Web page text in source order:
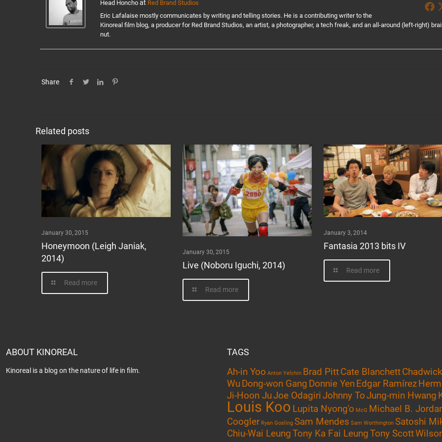
Head Honchoat Red Brand Studios
Eric Lafalaise mostly communicates by writing and telling stories. He is a contributing writer to the
Kinoreal film blog, a producer for Red Brand Studios, an artist, a photographer, a tech freak, and an all-around (left-right)
nut.
Share
Related posts
January 30, 2015
Honeymoon (Leigh Janiak,
2014)
Read more
January 30, 2015
Live (Noboru Iguchi, 2014)
Read more
January 3, 2014
Fantasia 2013 bits IV
Read more
ABOUT KINOREAL
Kinoreal is a blog on the nature of life in film.
TAGS
Ah-in Yoo Anton Yelchin Brad PittCate Blanchett
WuDong-won Gang Donnie YenEdgar Ramírez
Ji-Hoon JuJoe OdagiriJohnny ToJung-min Hwang
Louis Koo Lupita Nyong'o McG Michael B.
Coogler Ryan Gosling Sam Mendes Sam Worthington Satoshi
Chiu-Wai LeungTony Ka Fai LeungTony Scott